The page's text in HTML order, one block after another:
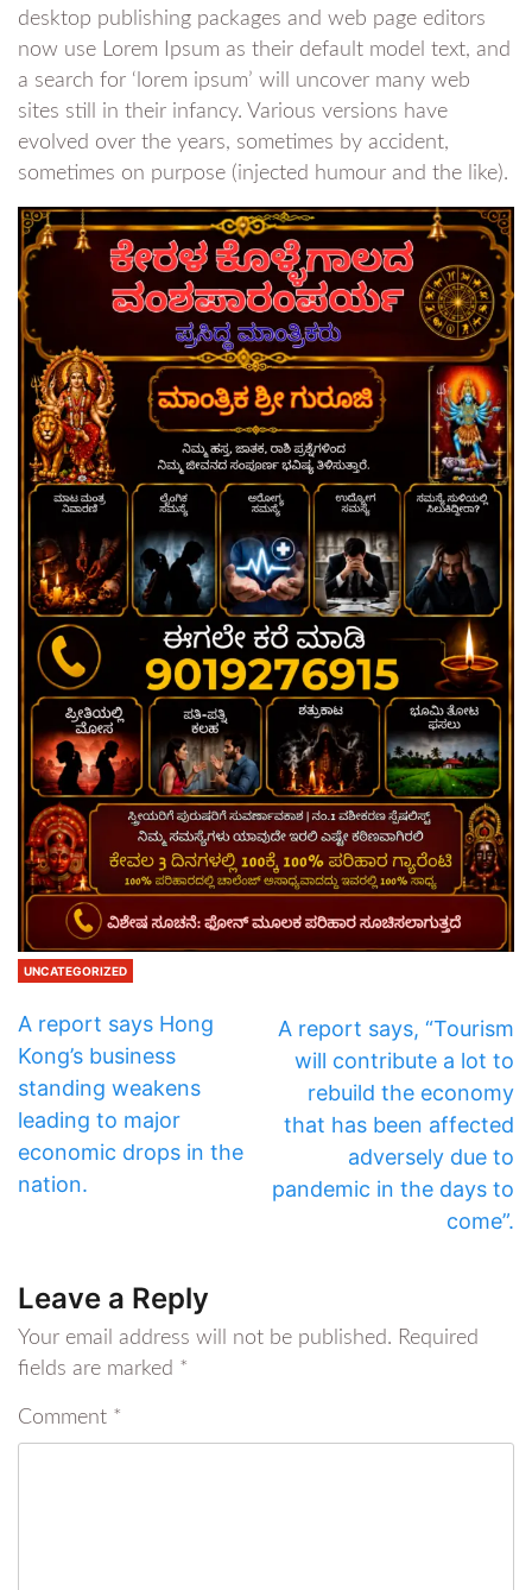
desktop publishing packages and web page editors
now use Lorem Ipsum as their default model text, and
a search for ‘lorem ipsum’ will uncover many web
sites still in their infancy. Various versions have
evolved over the years, sometimes by accident,
sometimes on purpose (injected humour and the like).
UNCATEGORIZED
A report says Hong
Kong’s business
standing weakens
leading to major
economic drops in the
nation.
A report says, “Tourism
will contribute a lot to
rebuild the economy
that has been affected
adversely due to
pandemic in the days to
come”.
Leave a Reply
Your email address will not be published. Required
fields are marked *
Comment *